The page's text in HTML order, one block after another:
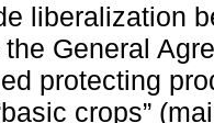
liberalization
General
protecting
crops”